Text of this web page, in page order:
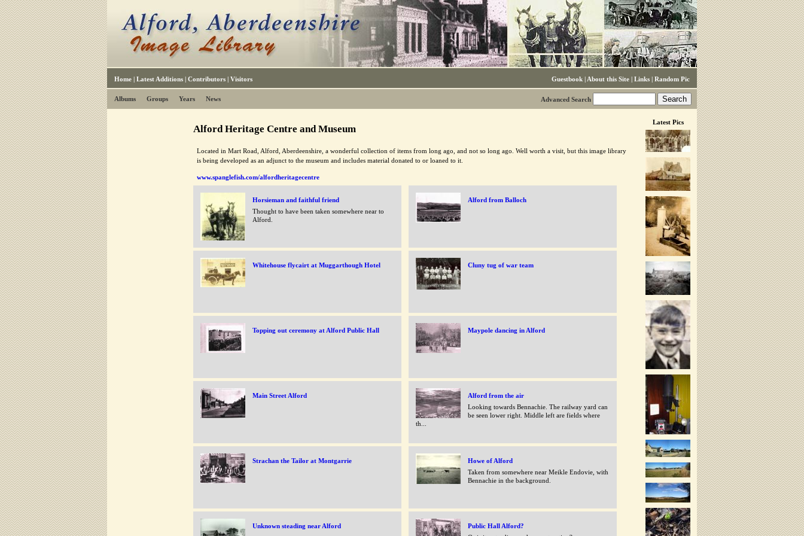
Guestbook | About this Site | Links | Random Pic
Home | Latest Additions | Contributors | Visitors
Advanced Search
Albums Groups Years News
Alford Heritage Centre and Museum
Located in Mart Road, Alford, Aberdeenshire, a wonderful collection of items from long ago, and not so long ago. Well worth a visit, but this image library
is being developed as an adjunct to the museum and includes material donated to or loaned to it.
www.spanglefish.com/alfordheritagecentre
Horsieman and faithful friend
Thought to have been taken somewhere near to
Alford.
Alford from Balloch
Whitehouse flycairt at Muggarthough Hotel Cluny tug of war team
Topping out ceremony at Alford Public Hall Maypole dancing in Alford
Main Street Alford
Alford from the air
Looking towards Bennachie. The railway yard can
be seen lower right. Middle left are fields where
th...
Strachan the Tailor at Montgarrie
Howe of Alford
Taken from somewhere near Meikle Endovie, with
Bennachie in the background.
Unknown steading near Alford
Public Hall Alford?
Latest Pics